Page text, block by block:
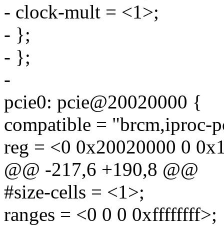
- clock-mult = <1>;
- };
- };
-
pcie0: pcie@20020000 {
compatible = "brcm,iproc-
reg = <0 0x20020000 0
@@ -217,6 +190,8 @@
#size-cells = <1>;
ranges = <0 0 0 0xffffffff>;